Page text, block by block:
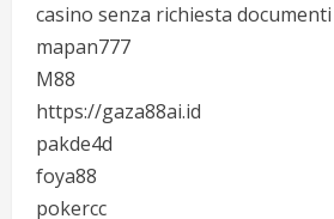
casino senza richiesta documenti
mapan777
M88
https://gaza88ai.id
pakde4d
foya88
pokercc